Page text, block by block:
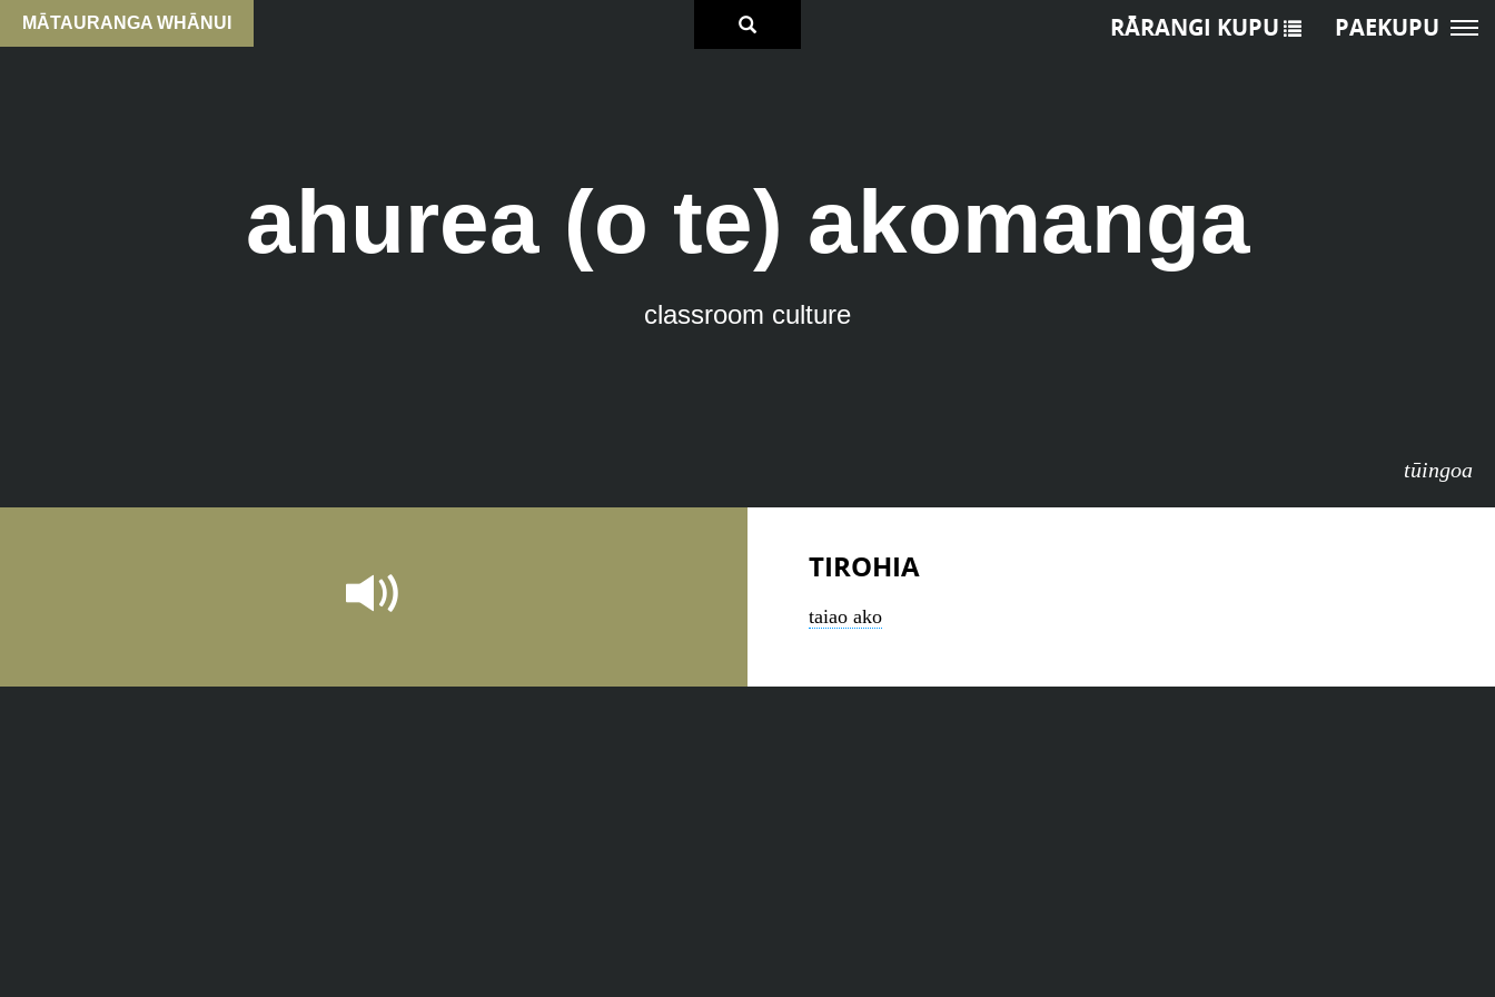
MĀTAURANGA WHĀNUI
ahurea (o te) akomanga
classroom culture
tūingoa
RĀRANGI KUPU PAEKUPU
TIROHIA
taiao ako